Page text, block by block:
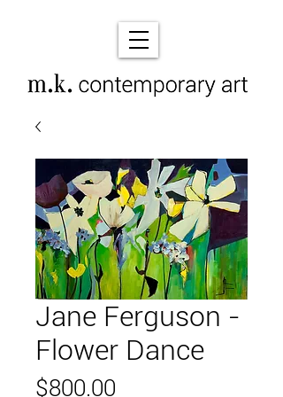
Jane Ferguson -
Flower Dance
$800.00